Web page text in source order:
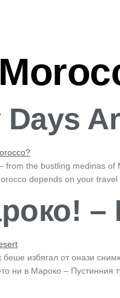
Days
the bustling medinas
depends on your
–
избягал от онази
ни в Мароко – Пустинния